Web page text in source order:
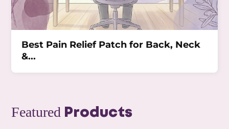
Best Pain Relief Patch for Back, Neck
&...
Featured Products